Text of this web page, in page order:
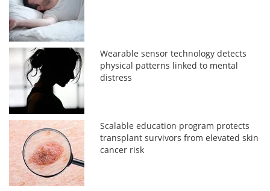
Wearable sensor technology detects
physical patterns linked to mental
distress
Scalable education program protects
transplant survivors from elevated skin
cancer risk